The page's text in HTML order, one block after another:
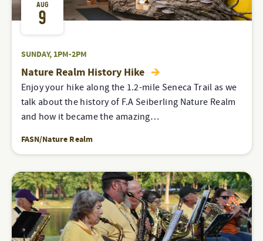
AUG
9
SUNDAY, 1PM-2PM
Nature Realm History Hike
Enjoy your hike along the 1.2-mile Seneca Trail as we
talk about the history of F.A Seiberling Nature Realm
and how it became the amazing…
FASN/Nature Realm